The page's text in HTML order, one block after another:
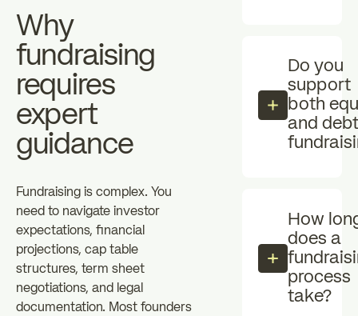
Why
fundraising
requires
expert
guidance
Fundraising is complex. You
need to navigate investor
expectations, financial
projections, cap table
structures, term sheet
negotiations, and legal
documentation. Most founders
Do you
support
both
and debt
How
does a
process
take?